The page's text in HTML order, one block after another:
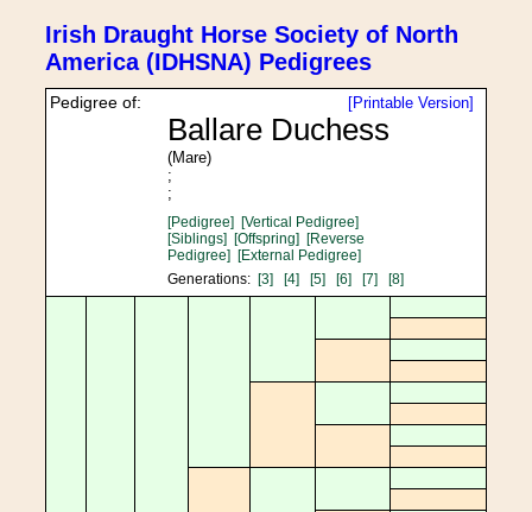
Irish Draught Horse Society of North
America (IDHSNA) Pedigrees
[Printable Version]
Pedigree of:
Ballare Duchess
(Mare)
;
;
[Pedigree] [Vertical Pedigree]
[Siblings] [Offspring] [Reverse
Pedigree] [External Pedigree]
Generations: [3] [4] [5] [6] [7] [8]